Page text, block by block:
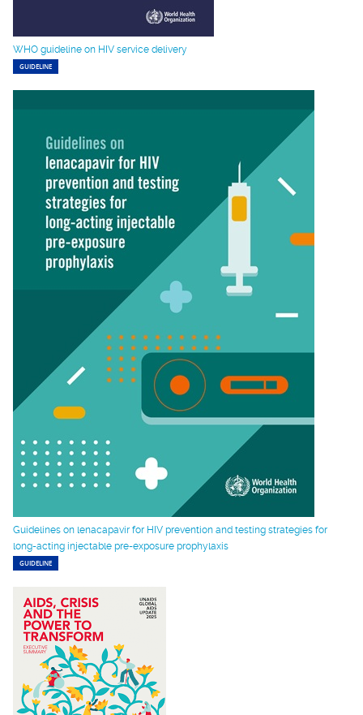
WHO guideline on HIV service delivery
GUIDELINE
Guidelines on lenacapavir for HIV prevention and testing strategies for
long-acting injectable pre-exposure prophylaxis
GUIDELINE